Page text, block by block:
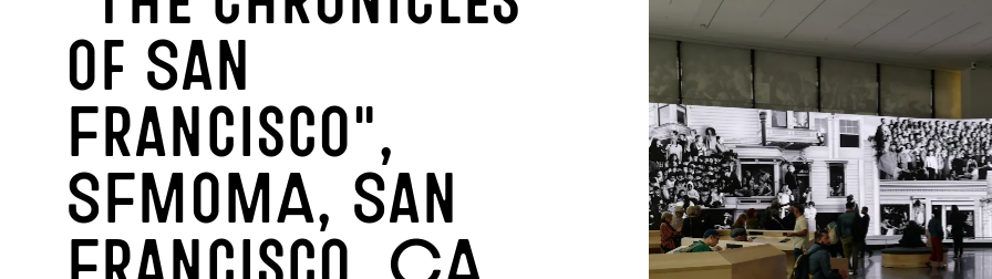
of San
Francisco",
SFMoMA, San
Francisco, CA,